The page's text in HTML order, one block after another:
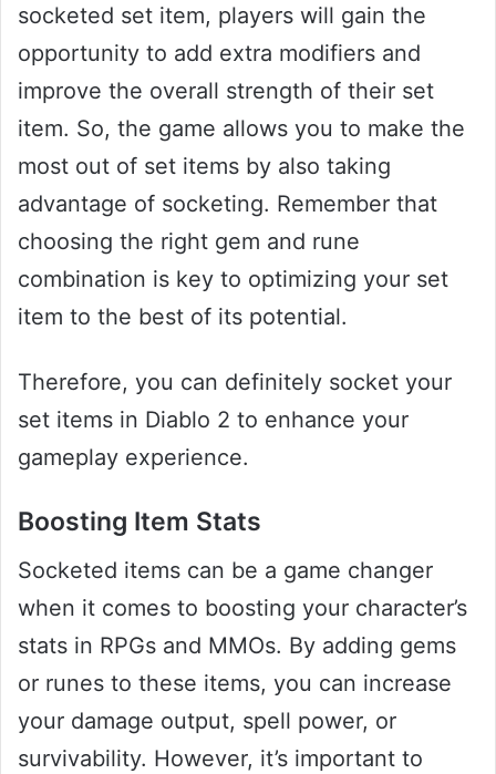
socketed set item, players will gain the
opportunity to add extra modifiers and
improve the overall strength of their set
item. So, the game allows you to make the
most out of set items by also taking
advantage of socketing. Remember that
choosing the right gem and rune
combination is key to optimizing your set
item to the best of its potential.
Therefore, you can definitely socket your
set items in Diablo 2 to enhance your
gameplay experience.
Boosting Item Stats
Socketed items can be a game changer
when it comes to boosting your character’s
stats in RPGs and MMOs. By adding gems
or runes to these items, you can increase
your damage output, spell power, or
survivability. However, it’s important to